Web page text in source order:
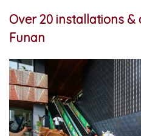
Over 20 installations
Funan